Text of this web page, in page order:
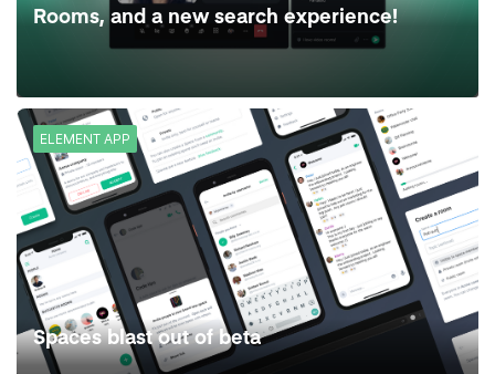
Rooms, and a new search experience!
ELEMENT APP
Spaces blast out of beta